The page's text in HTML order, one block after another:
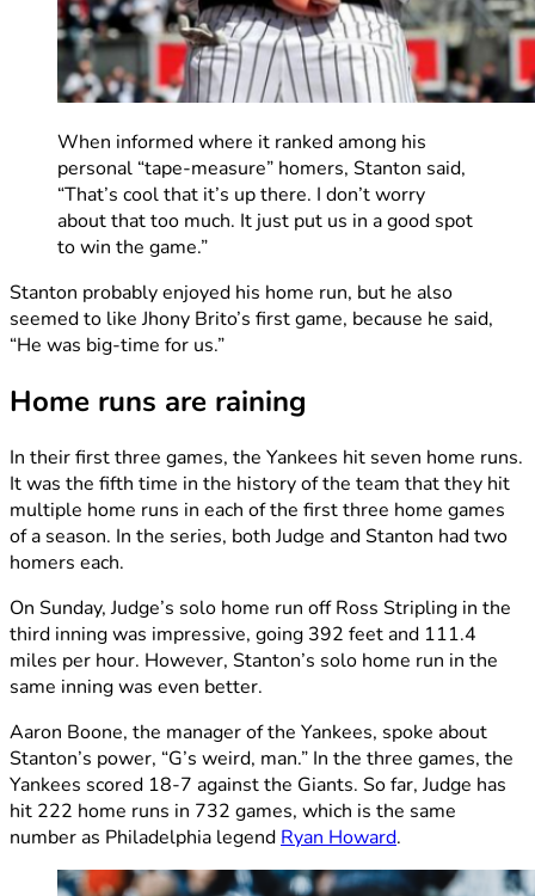
When informed where it ranked among his
personal “tape-measure” homers, Stanton said,
“That’s cool that it’s up there. I don’t worry
about that too much. It just put us in a good spot
to win the game.”
Stanton probably enjoyed his home run, but he also
seemed to like Jhony Brito’s first game, because he said,
“He was big-time for us.”
Home runs are raining
In their first three games, the Yankees hit seven home runs.
It was the fifth time in the history of the team that they hit
multiple home runs in each of the first three home games
of a season. In the series, both Judge and Stanton had two
homers each.
On Sunday, Judge’s solo home run off Ross Stripling in the
third inning was impressive, going 392 feet and 111.4
miles per hour. However, Stanton’s solo home run in the
same inning was even better.
Aaron Boone, the manager of the Yankees, spoke about
Stanton’s power, “G’s weird, man.” In the three games, the
Yankees scored 18-7 against the Giants. So far, Judge has
hit 222 home runs in 732 games, which is the same
number as Philadelphia legend Ryan Howard.